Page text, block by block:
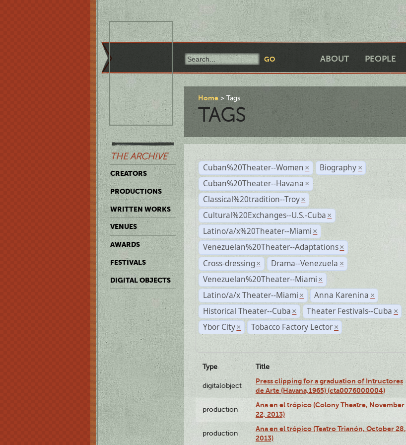
ABOUT PEOPLE
THE ARCHIVE
CREATORS
PRODUCTIONS
WRITTEN WORKS
VENUES
AWARDS
FESTIVALS
DIGITAL OBJECTS
Home Tags
TAGS
Cuban%20Theater--Women × Biography ×
Cuban%20Theater--Havana ×
Classical%20tradition--Troy ×
Cultural%20Exchanges--U.S.-Cuba ×
Latino/a/x%20Theater--Miami ×
Venezuelan%20Theater--Adaptations ×
Cross-dressing × Drama--Venezuela ×
Venezuelan%20Theater--Miami ×
Latino/a/x Theater--Miami × Anna Karenina ×
Historical Theater--Cuba × Theater Festivals--Cuba ×
Ybor City × Tobacco Factory Lector ×
Type Title
digitalobject
Press clipping for a graduation of Intructores
de Arte (Havana,1965) (cta0076000004)
production
Ana en el trópico (Colony Theatre, November
22, 2013)
production
Ana en el trópico (Teatro Trianón, October 28,
2013)